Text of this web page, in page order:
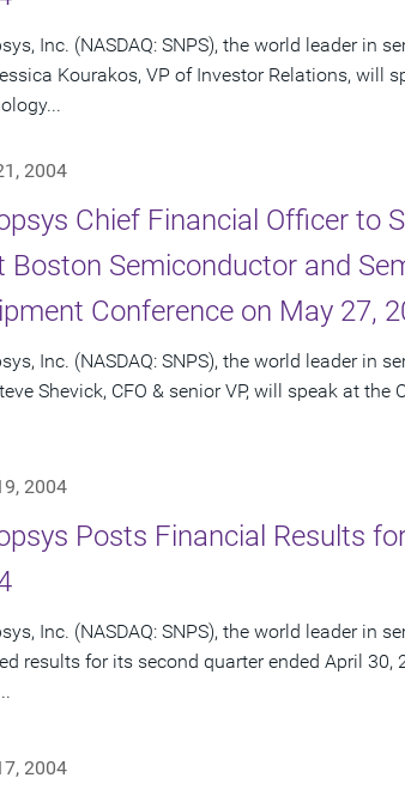
Inc. (NASDAQ: SNPS), the world leader in
Kourakos, VP of Investor Relations, will
2004
Chief Financial Officer to
Boston Semiconductor and
Conference on May 27,
Inc. (NASDAQ: SNPS), the world leader in
Shevick, CFO & senior VP, will speak at
2004
Posts Financial Results
Inc. (NASDAQ: SNPS), the world leader in
results for its second quarter ended April
2004